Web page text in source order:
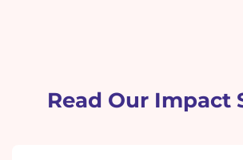
Read Our Impact